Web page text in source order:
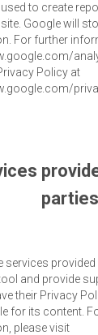
to create
Google will
For further
Policy at
parties
services
and provide
their Privacy
for its content.
please visit